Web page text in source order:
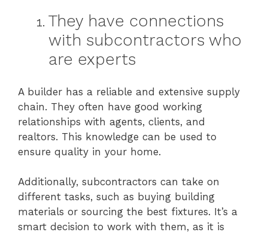
They have connections
with subcontractors who
are experts
A builder has a reliable and extensive supply
chain. They often have good working
relationships with agents, clients, and
realtors. This knowledge can be used to
ensure quality in your home.
Additionally, subcontractors can take on
different tasks, such as buying building
materials or sourcing the best fixtures. It’s a
smart decision to work with them, as it is